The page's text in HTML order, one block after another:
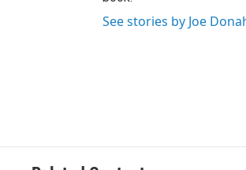
See stories by Joe